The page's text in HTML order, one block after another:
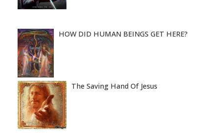
HOW DID HUMAN BEINGS GET HERE?
The Saving Hand Of Jesus